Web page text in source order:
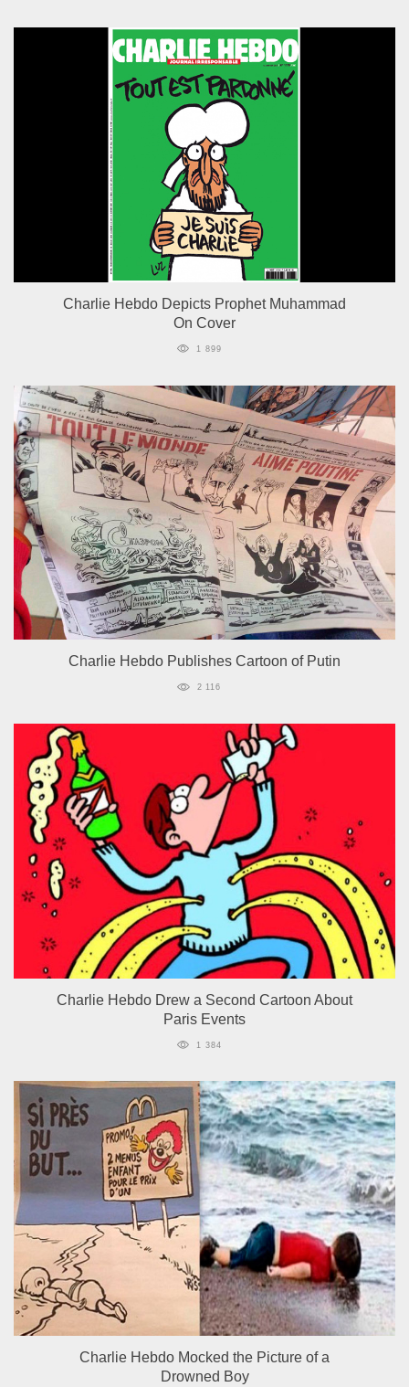
Charlie Hebdo Depicts Prophet Muhammad
On Cover
1 899
Charlie Hebdo Publishes Cartoon of Putin
2 116
Charlie Hebdo Drew a Second Cartoon About
Paris Events
1 384
Сharlie Hebdo Mocked the Picture of a
Drowned Boy